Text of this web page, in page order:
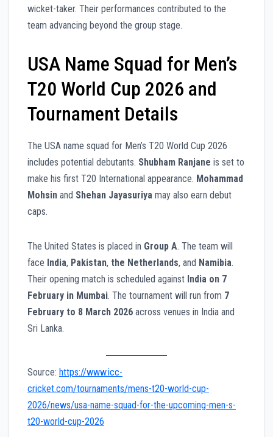
wicket-taker. Their performances contributed to the
team advancing beyond the group stage.
USA Name Squad for Men’s
T20 World Cup 2026 and
Tournament Details
The USA name squad for Men’s T20 World Cup 2026
includes potential debutants. Shubham Ranjane is set to
make his first T20 International appearance. Mohammad
Mohsin and Shehan Jayasuriya may also earn debut
caps.
The United States is placed in Group A. The team will
face India, Pakistan, the Netherlands, and Namibia.
Their opening match is scheduled against India on 7
February in Mumbai. The tournament will run from 7
February to 8 March 2026 across venues in India and
Sri Lanka.
Source: https://www.icc-
cricket.com/tournaments/mens-t20-world-cup-
2026/news/usa-name-squad-for-the-upcoming-men-s-
t20-world-cup-2026